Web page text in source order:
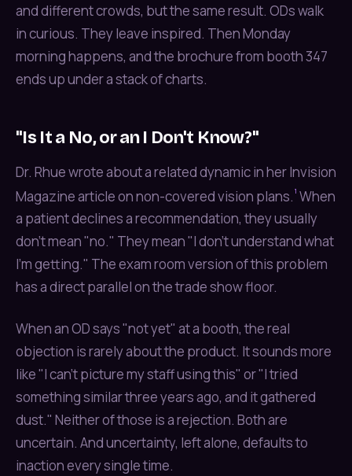
and different crowds, but the same result. ODs walk
in curious. They leave inspired. Then Monday
morning happens, and the brochure from booth 347
ends up under a stack of charts.
"Is It a No, or an I Don't Know?"
Dr. Rhue wrote about a related dynamic in her Invision
Magazine article on non-covered vision plans.¹ When
a patient declines a recommendation, they usually
don't mean "no." They mean "I don't understand what
I'm getting." The exam room version of this problem
has a direct parallel on the trade show floor.
When an OD says "not yet" at a booth, the real
objection is rarely about the product. It sounds more
like "I can't picture my staff using this" or "I tried
something similar three years ago, and it gathered
dust." Neither of those is a rejection. Both are
uncertain. And uncertainty, left alone, defaults to
inaction every single time.